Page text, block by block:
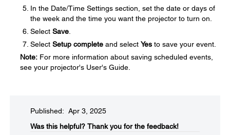
In the Date/Time Settings section, set the date or days of
the week and the time you want the projector to turn on.
Select Save
Select Setup complete and select Yes to save your event.
Note: For more information about saving scheduled events,
see your projector's User's Guide.
Published: Apr 3, 2025
Was this helpful?​ Thank you for the feedback!